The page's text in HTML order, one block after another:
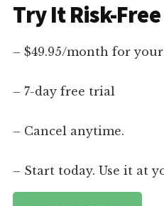
Try It Risk-Free
– $49.95/month for
– 7-day free trial
– Cancel anytime.
– Start today. Use it at